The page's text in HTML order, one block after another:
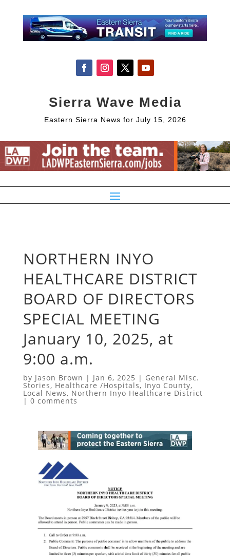
Sierra Wave Media
Eastern Sierra News for July 15, 2026
NORTHERN INYO
HEALTHCARE DISTRICT
BOARD OF DIRECTORS
SPECIAL MEETING
January 10, 2025, at
9:00 a.m.
by Jason Brown | Jan 6, 2025 | General Misc.
Stories, Healthcare /Hospitals, Inyo County,
Local News, Northern Inyo Healthcare District
| 0 comments